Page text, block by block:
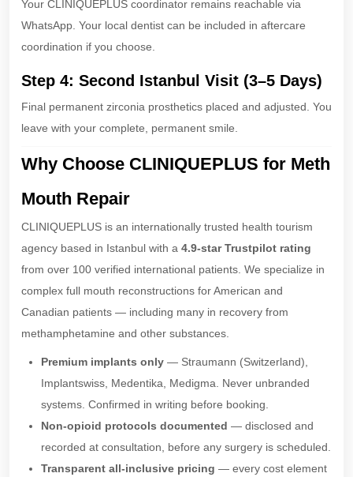
Your CLINIQUEPLUS coordinator remains reachable via
WhatsApp. Your local dentist can be included in aftercare
coordination if you choose.
Step 4: Second Istanbul Visit (3–5 Days)
Final permanent zirconia prosthetics placed and adjusted. You
leave with your complete, permanent smile.
Why Choose CLINIQUEPLUS for Meth
Mouth Repair
CLINIQUEPLUS is an internationally trusted health tourism
agency based in Istanbul with a 4.9-star Trustpilot rating
from over 100 verified international patients. We specialize in
complex full mouth reconstructions for American and
Canadian patients — including many in recovery from
methamphetamine and other substances.
Premium implants only — Straumann (Switzerland),
Implantswiss, Medentika, Medigma. Never unbranded
systems. Confirmed in writing before booking.
Non-opioid protocols documented — disclosed and
recorded at consultation, before any surgery is scheduled.
Transparent all-inclusive pricing — every cost element